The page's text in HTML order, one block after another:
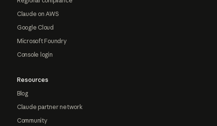
Claude on AWS
Google Cloud
Microsoft Foundry
Console login
Resources
Blog
Claude partner network
Community